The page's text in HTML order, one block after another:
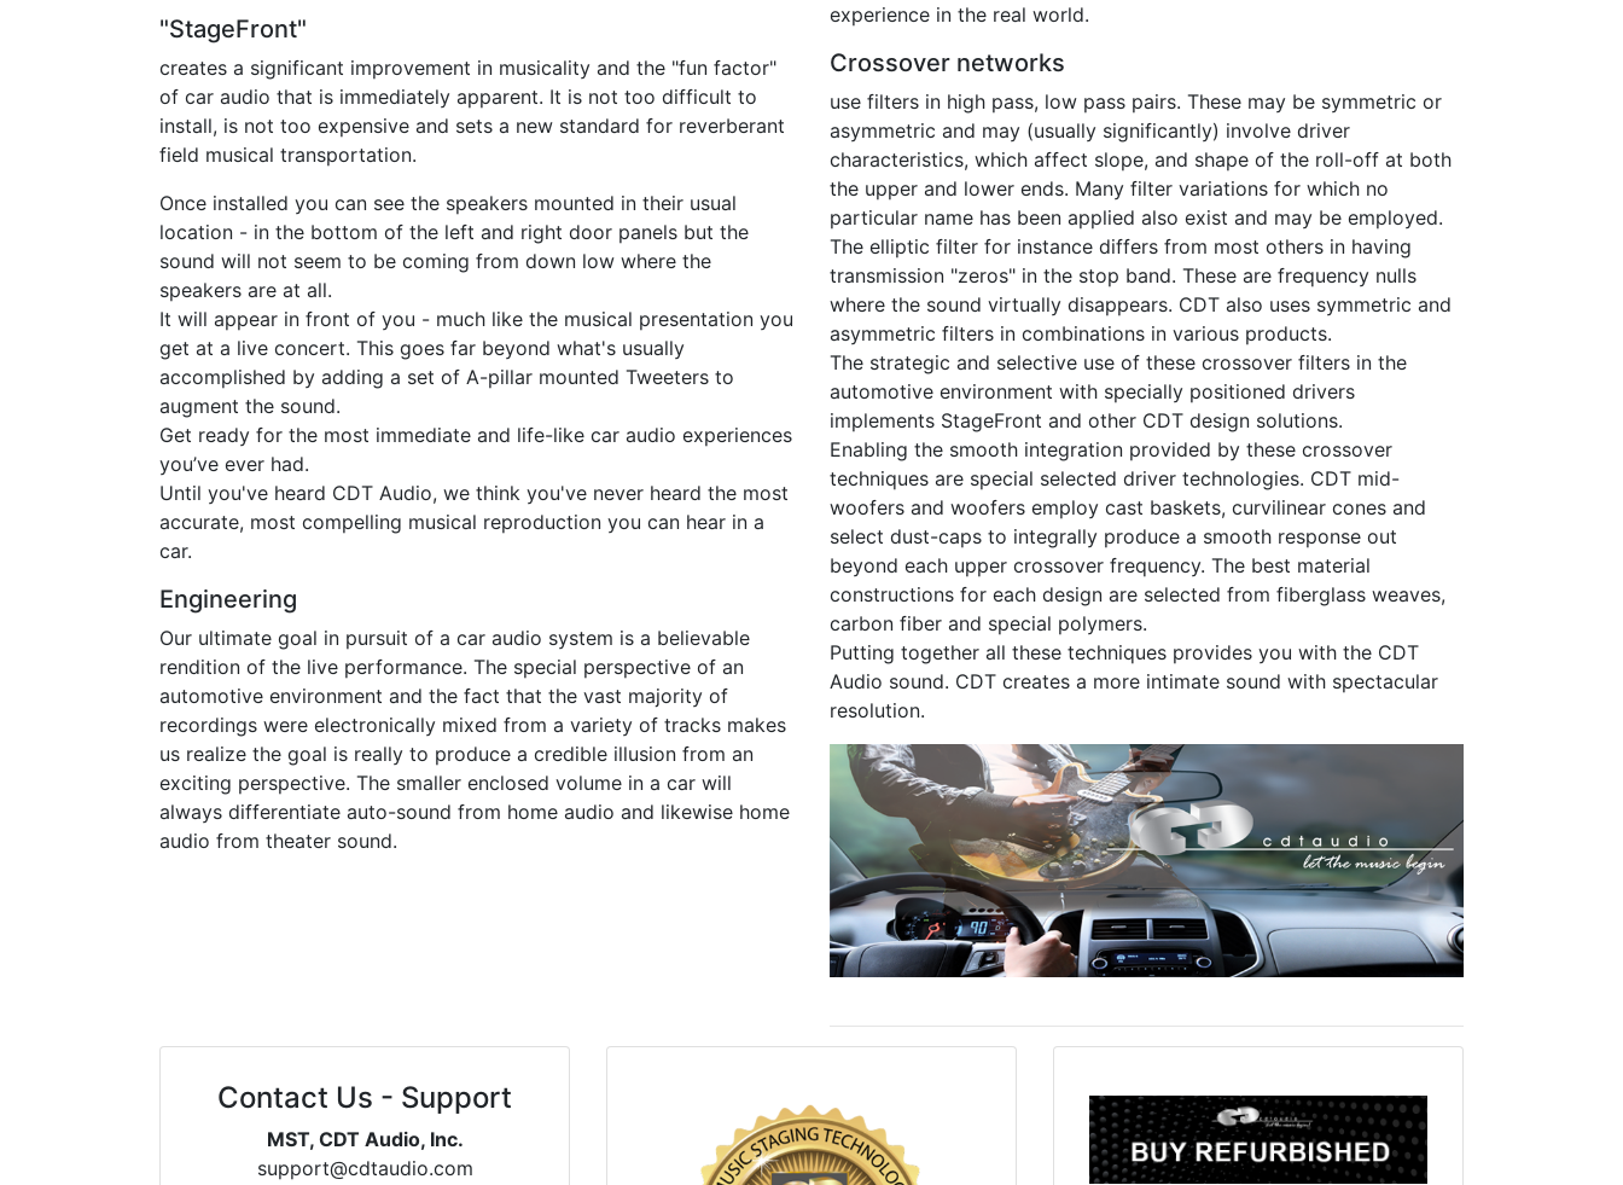
"StageFront"
creates a significant improvement in musicality and the "fun factor"
of car audio that is immediately apparent. It is not too difficult to
install, is not too expensive and sets a new standard for reverberant
field musical transportation.
Once installed you can see the speakers mounted in their usual
location - in the bottom of the left and right door panels but the
sound will not seem to be coming from down low where the
speakers are at all.
It will appear in front of you - much like the musical presentation you
get at a live concert. This goes far beyond what's usually
accomplished by adding a set of A-pillar mounted Tweeters to
augment the sound.
Get ready for the most immediate and life-like car audio experiences
you’ve ever had.
Until you've heard CDT Audio, we think you've never heard the most
accurate, most compelling musical reproduction you can hear in a
car.
Engineering
Our ultimate goal in pursuit of a car audio system is a believable
rendition of the live performance. The special perspective of an
automotive environment and the fact that the vast majority of
recordings were electronically mixed from a variety of tracks makes
us realize the goal is really to produce a credible illusion from an
exciting perspective. The smaller enclosed volume in a car will
always differentiate auto-sound from home audio and likewise home
audio from theater sound.
experience in the real world.
Crossover networks
use filters in high pass, low pass pairs. These may be symmetric or
asymmetric and may (usually significantly) involve driver
characteristics, which affect slope, and shape of the roll-off at both
the upper and lower ends. Many filter variations for which no
particular name has been applied also exist and may be employed.
The elliptic filter for instance differs from most others in having
transmission "zeros" in the stop band. These are frequency nulls
where the sound virtually disappears. CDT also uses symmetric and
asymmetric filters in combinations in various products.
The strategic and selective use of these crossover filters in the
automotive environment with specially positioned drivers
implements StageFront and other CDT design solutions.
Enabling the smooth integration provided by these crossover
techniques are special selected driver technologies. CDT mid-
woofers and woofers employ cast baskets, curvilinear cones and
select dust-caps to integrally produce a smooth response out
beyond each upper crossover frequency. The best material
constructions for each design are selected from fiberglass weaves,
carbon fiber and special polymers.
Putting together all these techniques provides you with the CDT
Audio sound. CDT creates a more intimate sound with spectacular
resolution.
Contact Us - Support
MST, CDT Audio, Inc.
support@cdtaudio.com